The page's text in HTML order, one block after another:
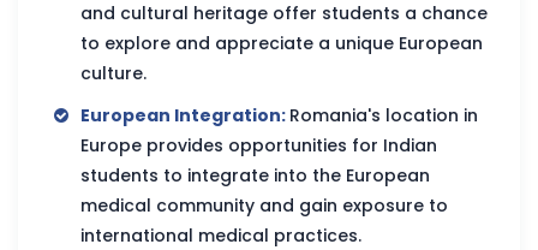
and cultural heritage offer students a chance
to explore and appreciate a unique European
culture.
European Integration: Romania's location in
Europe provides opportunities for Indian
students to integrate into the European
medical community and gain exposure to
international medical practices.